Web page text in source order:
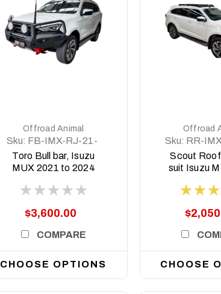
Offroad Animal
Sku: FB-IMX-RJ-21-
TOR-ASM0
Toro Bull bar, Isuzu
MUX 2021 to 2024
$3,600.00
COMPARE
CHOOSE OPTIONS
Offroad
Sku: RR-
SCT-
Scout
suit Isuzu
CHOOSE